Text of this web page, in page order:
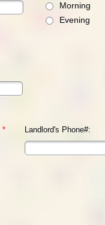
Morning
Evening
* Landlord's Phone#: